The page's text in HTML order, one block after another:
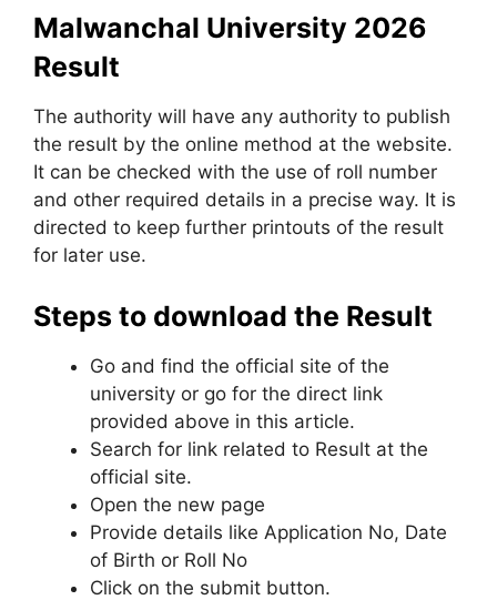
Malwanchal University 2026
Result
The authority will have any authority to publish
the result by the online method at the website.
It can be checked with the use of roll number
and other required details in a precise way. It is
directed to keep further printouts of the result
for later use.
Steps to download the Result
Go and find the official site of the
university or go for the direct link
provided above in this article.
Search for link related to Result at the
official site.
Open the new page
Provide details like Application No, Date
of Birth or Roll No
Click on the submit button.